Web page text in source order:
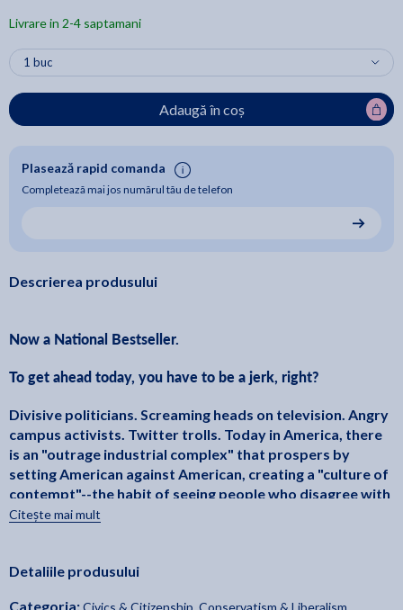
Livrare in 2-4 saptamani
Adaugă în coș
Plasează rapid comanda
Completează mai jos numărul tău de telefon
Descrierea produsului
Now a National Bestseller.
To get ahead today, you have to be a jerk, right?
Divisive politicians. Screaming heads on television. Angry
campus activists. Twitter trolls. Today in America, there
is an "outrage industrial complex" that prospers by
setting American against American, creating a "culture of
contempt"--the habit of seeing people who disagree with
us not as merely incorrect, but as worthless and
you'll be left behind, right?
Citește mai mult
Detaliile produsului
Categoria:Civics & Citizenship, Conservatism & Liberalism,